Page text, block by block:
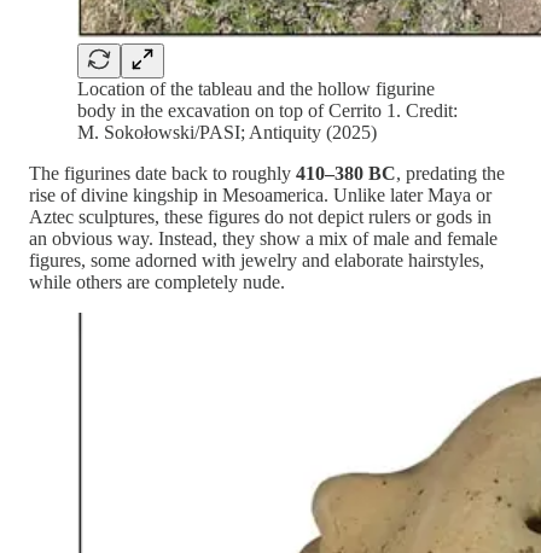
Location of the tableau and the hollow figurine
body in the excavation on top of Cerrito 1. Credit:
M. Sokołowski/PASI; Antiquity (2025)
The figurines date back to roughly 410–380 BC, predating the
rise of divine kingship in Mesoamerica. Unlike later Maya or
Aztec sculptures, these figures do not depict rulers or gods in
an obvious way. Instead, they show a mix of male and female
figures, some adorned with jewelry and elaborate hairstyles,
while others are completely nude.